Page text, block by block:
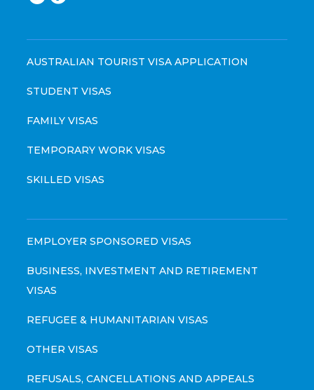
AUSTRALIAN TOURIST VISA APPLICATION
STUDENT VISAS
FAMILY VISAS
TEMPORARY WORK VISAS
SKILLED VISAS
EMPLOYER SPONSORED VISAS
BUSINESS, INVESTMENT AND RETIREMENT
VISAS
REFUGEE & HUMANITARIAN VISAS
OTHER VISAS
REFUSALS, CANCELLATIONS AND APPEALS